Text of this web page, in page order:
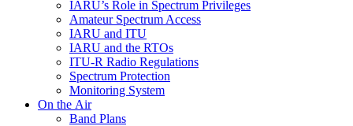
IARU’s Role in Spectrum Privileges
Amateur Spectrum Access
IARU and ITU
IARU and the RTOs
ITU‑R Radio Regulations
Spectrum Protection
Monitoring System
On the Air
Band Plans